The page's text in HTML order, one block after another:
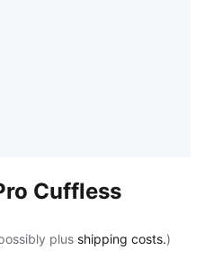
Cuffless
plus shipping costs.)